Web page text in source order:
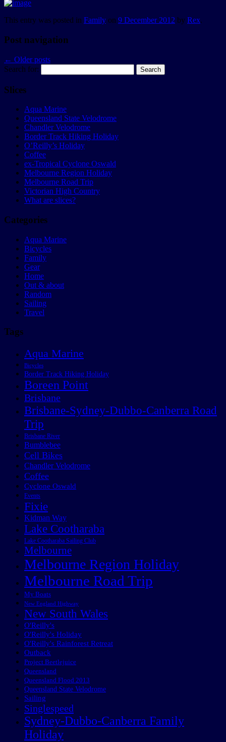
This entry was posted in Family on 9 December 2012 by Rex.
Post navigation
← Older posts
Search for:
Slices
Aqua Marine
Queensland State Velodrome
Chandler Velodrome
Border Track Hiking Holiday
O’Reilly’s Holiday
Coffee
ex-Tropical Cyclone Oswald
Melbourne Region Holiday
Melbourne Road Trip
Victorian High Country
What are slices?
Categories
Aqua Marine
Bicycles
Family
Gear
Home
Out & about
Random
Sailing
Travel
Tags
Aqua Marine
Bicycles
Border Track Hiking Holiday
Boreen Point
Brisbane
Brisbane-Sydney-Dubbo-Canberra Road
Trip
Brisbane River
Bumblebee
Cell Bikes
Chandler Velodrome
Coffee
Cyclone Oswald
Events
Fixie
Kidman Way
Lake Cootharaba
Lake Cootharaba Sailing Club
Melbourne
Melbourne Region Holiday
Melbourne Road Trip
My Boats
New England Highway
New South Wales
O'Reilly's
O'Reilly's Holiday
O'Reilly's Rainforest Retreat
Outback
Project Beetlejuice
Queensland
Queensland Flood 2013
Queensland State Velodrome
Sailing
Singlespeed
Sydney-Dubbo-Canberra Family
Holiday